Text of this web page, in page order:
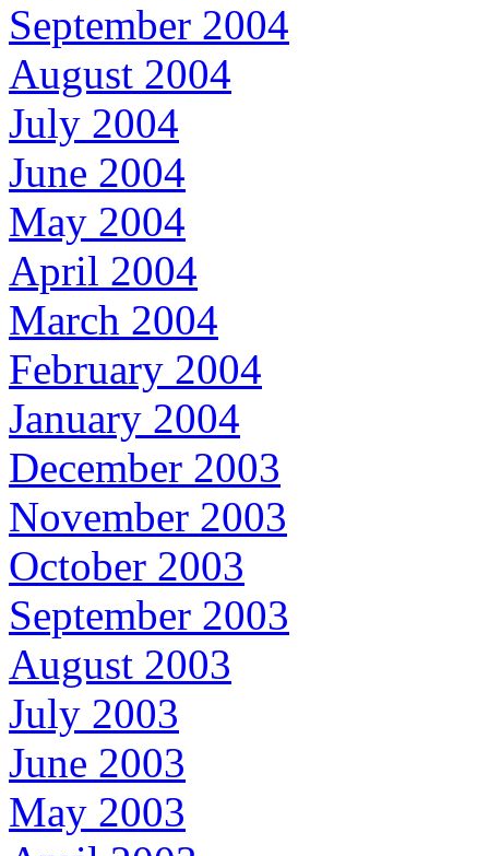
September 2004
August 2004
July 2004
June 2004
May 2004
April 2004
March 2004
February 2004
January 2004
December 2003
November 2003
October 2003
September 2003
August 2003
July 2003
June 2003
May 2003